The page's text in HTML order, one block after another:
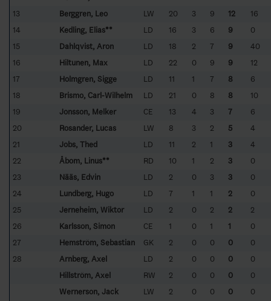
13
Berggren, Leo LW 20 3 9 12
16
14
Kedling, Elias** LD 16 3 6 9
0
15
Dahlqvist, Aron LD 18 2 7 9
40
16
Hiltunen, Max LD 22 0 9 9
12
17
Holmgren, Sigge LD 11 1 7 8
6
18
Brismo, Carl-Wilhelm LD 21 0 8 8
10
19
Jonsson, Melker CE 13 4 3 7
6
20
Rosander, Lucas LW 8 3 2 5
4
21
Jobs, Thed LD 11 2 1 3
4
22
Åbom, Linus** RD 10 1 2 3
0
23
Nääs, Edvin LD 2 0 3 3
0
24
Lundberg, Hugo LD 7 1 1 2
0
25
Jerneheim, Wiktor LD 2 0 2 2
2
26
Karlsson, Simon CE 1 0 1 1
0
27
Hemström, Sebastian GK 2 0 0 0
0
28
Arnberg, Axel LD 2 0 0 0
0
Hillström, Axel
RW 2 0 0 0
0
Wernerson, Jack
LW 2 0 0 0
0